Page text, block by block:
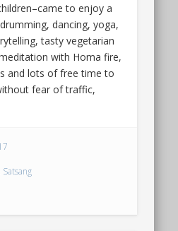
to enjoy a
dancing, yoga,
tasty vegetarian
with Homa fire,
and lots of free time to
fear of traffic,
Satsang